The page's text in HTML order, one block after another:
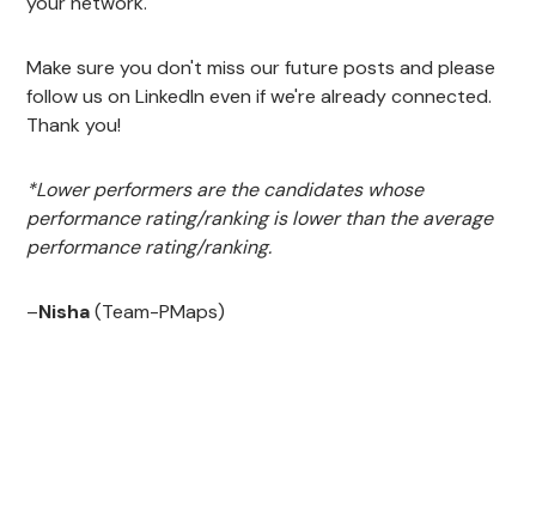
Make sure you don't miss our future posts and please
follow us on LinkedIn even if we're already connected.
Thank you!
*Lower performers are the candidates whose
performance rating/ranking is lower than the average
performance rating/ranking.
–Nisha(Team-PMaps)